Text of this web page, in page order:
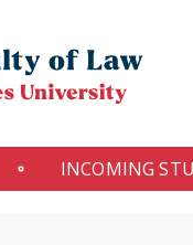
INCOMING